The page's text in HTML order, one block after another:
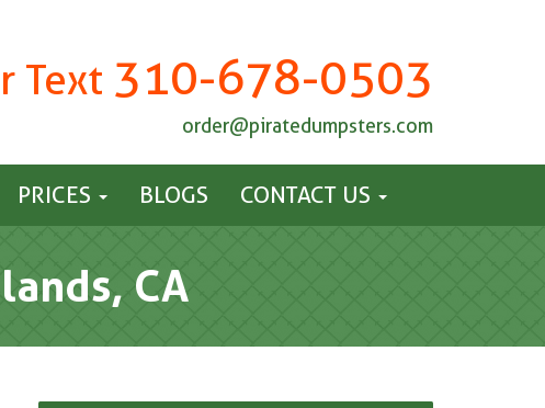
Text 310-678-0503
order@piratedumpsters.com
PRICES BLOGS CONTACT US
CA